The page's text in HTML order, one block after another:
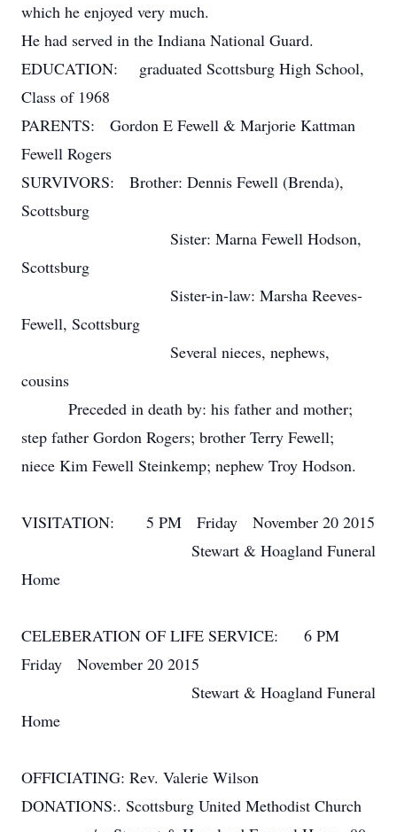
which he enjoyed very much.
He had served in the Indiana National Guard.
EDUCATION: graduated Scottsburg High School,
Class of 1968
PARENTS: Gordon E Fewell & Marjorie Kattman
Fewell Rogers
SURVIVORS: Brother: Dennis Fewell (Brenda),
Scottsburg
Sister: Marna Fewell Hodson,
Scottsburg
Sister-in-law: Marsha Reeves-
Fewell, Scottsburg
Several nieces, nephews,
cousins
Preceded in death by: his father and mother;
step father Gordon Rogers; brother Terry Fewell;
niece Kim Fewell Steinkemp; nephew Troy Hodson.
VISITATION: 5 PM Friday November 20 2015
Stewart & Hoagland Funeral
Home
CELEBERATION OF LIFE SERVICE: 6 PM
Friday November 20 2015
Stewart & Hoagland Funeral
Home
OFFICIATING: Rev. Valerie Wilson
DONATIONS:. Scottsburg United Methodist Church